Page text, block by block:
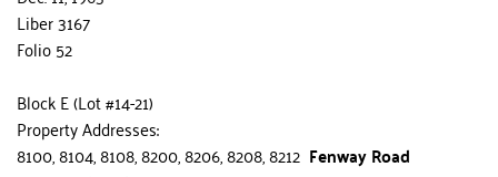
Liber 3167
Folio 52
Block E (Lot #14-21)
Property Addresses:
8100, 8104, 8108, 8200, 8206, 8208, 8212 Fenway Road